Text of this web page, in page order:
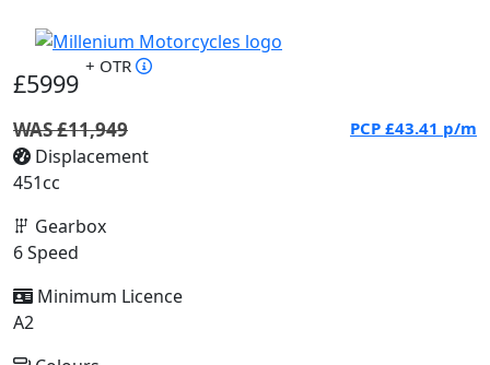
£5999
+ OTR
WAS £11,949 PCP £43.41 p/m
Displacement
451cc
Gearbox
6 Speed
Minimum Licence
A2